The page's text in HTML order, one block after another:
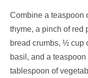
Combine a teaspoon
thyme, a pinch of red
bread crumbs, ½ cup
basil, and a
tablespoon of